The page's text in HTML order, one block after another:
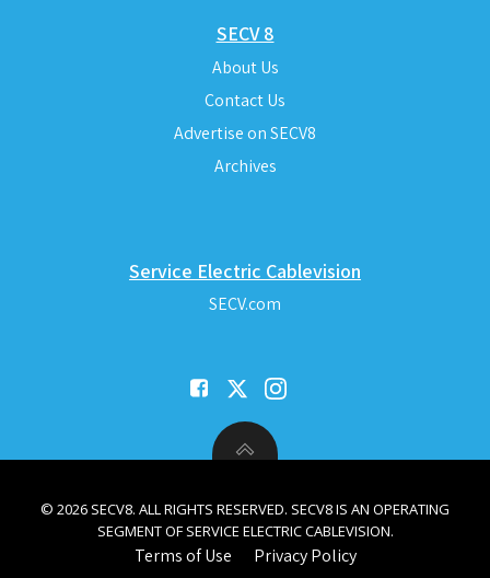
SECV 8
About Us
Contact Us
Advertise on SECV8
Archives
Service Electric Cablevision
SECV.com
© 2026 SECV8. ALL RIGHTS RESERVED. SECV8 IS AN OPERATING
SEGMENT OF SERVICE ELECTRIC CABLEVISION.
Terms of Use Privacy Policy